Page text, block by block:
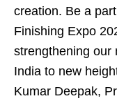
creation. Be a
Finishing Expo
strengthening our
India to new
Kumar Deepak,